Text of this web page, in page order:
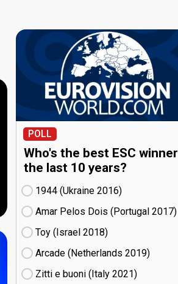
POLL
Who's the best ESC winner
the last 10 years?
1944 (Ukraine
16)
Amar Pelos Dois (Portugal
17)
Toy (Israel
18)
Arcade (Netherlands
19)
Zitti e buoni​ (Italy
21)